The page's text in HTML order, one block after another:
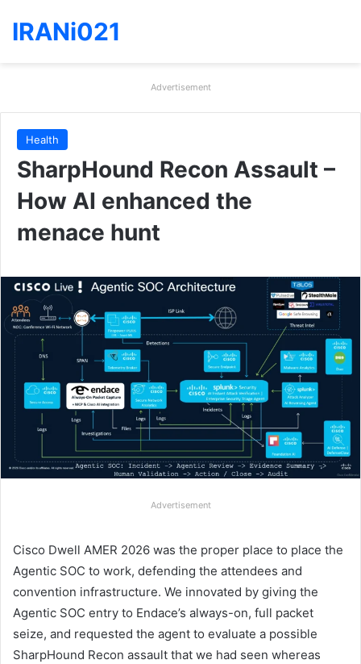
IRANi021
Advertisement
Health
SharpHound Recon Assault –
How AI enhanced the
menace hunt
Advertisement
Cisco Dwell AMER 2026 was the proper place to place the
Agentic SOC to work, defending the attendees and
convention infrastructure. We innovated by giving the
Agentic SOC entry to Endace’s always-on, full packet
seize, and requested the agent to evaluate a possible
SharpHound Recon assault that we had seen whereas